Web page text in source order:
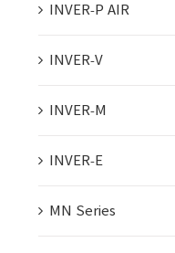
INVER-P AIR
INVER-V
INVER-M
INVER-E
MN Series